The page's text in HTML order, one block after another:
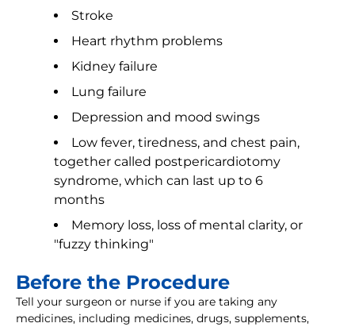
Stroke
Heart rhythm problems
Kidney failure
Lung failure
Depression and mood swings
Low fever, tiredness, and chest pain,
together called postpericardiotomy
syndrome, which can last up to 6
months
Memory loss, loss of mental clarity, or
"fuzzy thinking"
Before the Procedure
Tell your surgeon or nurse if you are taking any
medicines, including medicines, drugs, supplements,